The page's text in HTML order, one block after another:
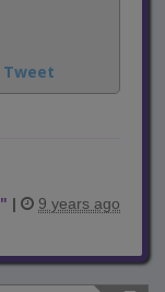
Tweet
" | 9 years ago